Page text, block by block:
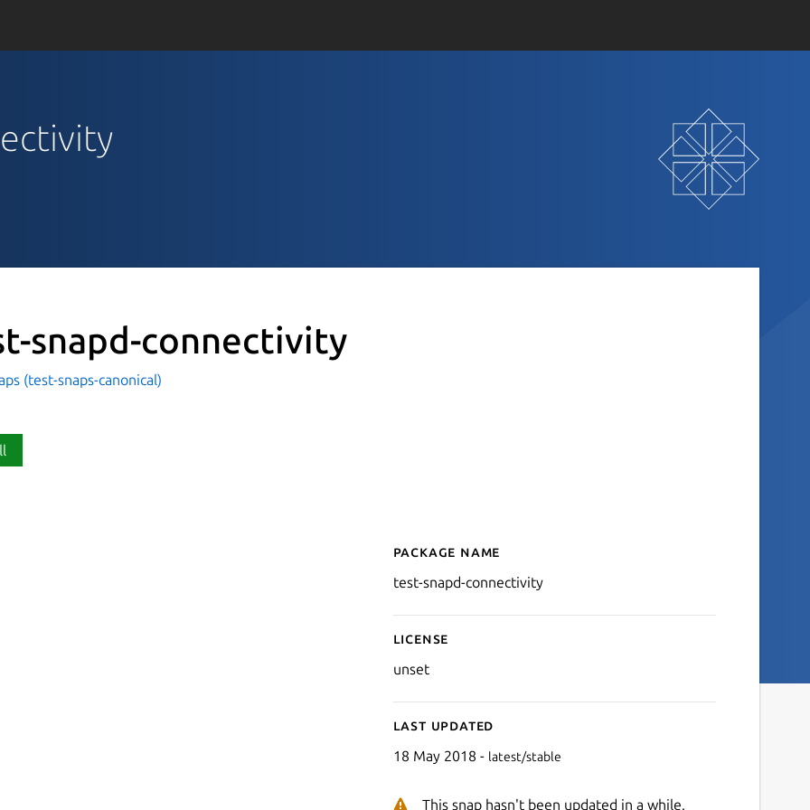
snapd-connectivity
(test-snaps-canonical)
Details for test-snapd-
Package name
test-snapd-connectivity
License
unset
Last updated
18 May 2018 - latest/stable
This snap hasn't been updated in a while.